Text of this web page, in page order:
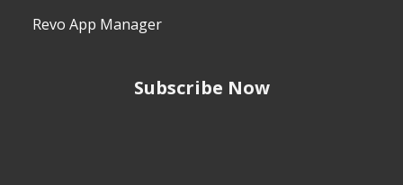
Revo App Manager
Subscribe Now